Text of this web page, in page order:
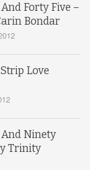
Forty Five –
Bondar
Love
Ninety
Trinity